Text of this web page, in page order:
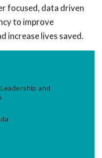
focused, data driven
to improve
increase lives saved.
and